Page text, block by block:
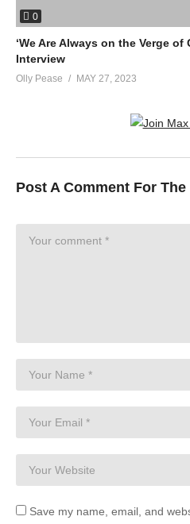
0
‘We Are Always on the Verge of
Interview
Olly Pease MAY 27, 2023
Post A Comment For
Save my name, email, and